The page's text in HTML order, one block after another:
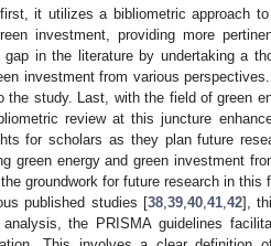
it utilizes a bibliometric approach
investment, providing more
gap in the literature by undertaking a
investment from various
the study. Last, with the field of green
review at this juncture
for scholars as they plan future
green energy and green investment
groundwork for future research in this
published studies [38 ,39 ,40 ,41 ,42],
the PRISMA guidelines